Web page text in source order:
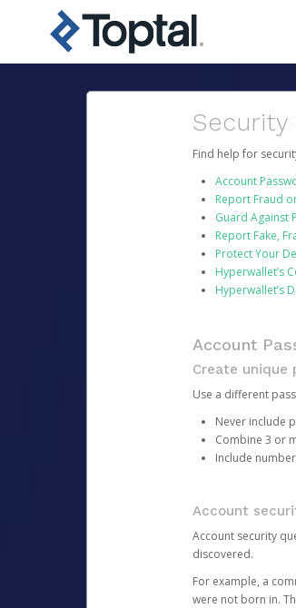
Security
Find help for
Account
Report Fraud
Guard Against
Report Fake,
Protect Your
Hyperwallet’s
Hyperwallet’s
Account
Create unique
Use a different
Never include
Combine 3 or
Include
Account
Account security
discovered.
For example, a
were not born in.